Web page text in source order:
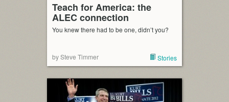
Teach for America: the
ALEC connection
You knew there had to be one, didn’t you?
by Steve Timmer Stories